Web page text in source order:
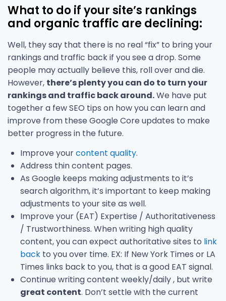
What to do if your site’s rankings
and organic traffic are declining:
Well, they say that there is no real “fix” to bring your
rankings and traffic back if you see a drop. Some
people may actually believe this, roll over and die.
However, there’s plenty you can do to turn your
rankings and traffic back around.We have put
together a few SEO tips on how you can learn and
improve from these Google Core updates to make
better progress in the future.
Improve yourcontent quality.
Address thin content pages.
As Google keeps making adjustments to it’s
search algorithm, it’s important to keep making
adjustments to your site as well.
Improve your (EAT) Expertise / Authoritativeness
/ Trustworthiness. When writing high quality
content, you can expect authoritative sites to link
back to you over time. EX: If New York Times or LA
Times links back to you, that is a good EAT signal.
Continue writing content weekly/daily , but write
great content. Don’t settle with the current